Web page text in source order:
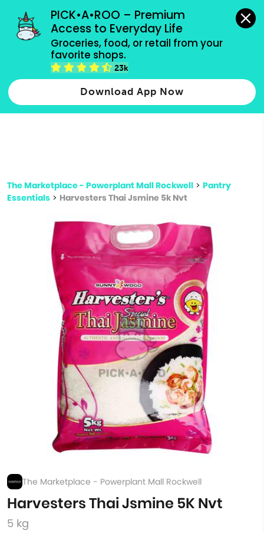
PICK•A•ROO – Premium
Access to Everyday Life
Groceries, food, or retail from your
favorite shops.
23k
Download App Now
grocery orders, all payment methods accepted.
Type 2 or more characters for results.
more
The Marketplace - Powerplant Mall Rockwell > Pantry
Essentials > Harvesters Thai Jsmine 5k Nvt
The Marketplace - Powerplant Mall Rockwell
Harvesters Thai Jsmine 5K Nvt
5 kg